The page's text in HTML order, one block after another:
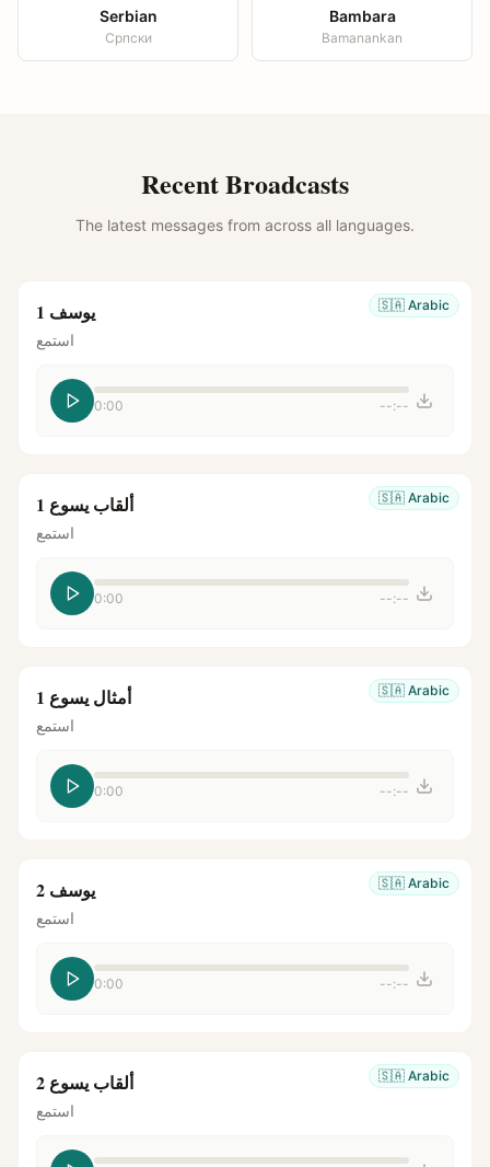
Serbian
Српски
Bambara
Bamanankan
Recent Broadcasts
The latest messages from across all languages.
🇸🇦 Arabic يوسف 1
استمع
0:00 --:--
🇸🇦 Arabic ألقاب يسوع 1
استمع
0:00 --:--
🇸🇦 Arabic أمثال يسوع 1
استمع
0:00 --:--
🇸🇦 Arabic يوسف 2
استمع
0:00 --:--
🇸🇦 Arabic ألقاب يسوع 2
استمع